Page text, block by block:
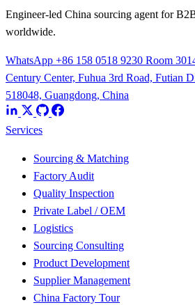
Engineer-led China sourcing agent for
worldwide.
WhatsApp +86 158 0518 9230 Room
Century Center, Fuhua 3rd Road, Futian
518048, Guangdong, China
Services
Sourcing & Matching
Factory Audit
Quality Inspection
Private Label / OEM
Logistics
Sourcing Consulting
Product Development
Supplier Management
China Factory Tour